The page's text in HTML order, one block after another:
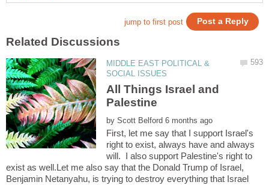
MIDDLE EAST POLITICAL &
All Things Israel and
by
First, let me say that I support Israel's
right to exist, always have and always
will. I also support Palestine's right to
exist as well.Let me also say that the Donald Trump of Israel,
Benjamin Netanyahu, is trying to destroy everything that Israel